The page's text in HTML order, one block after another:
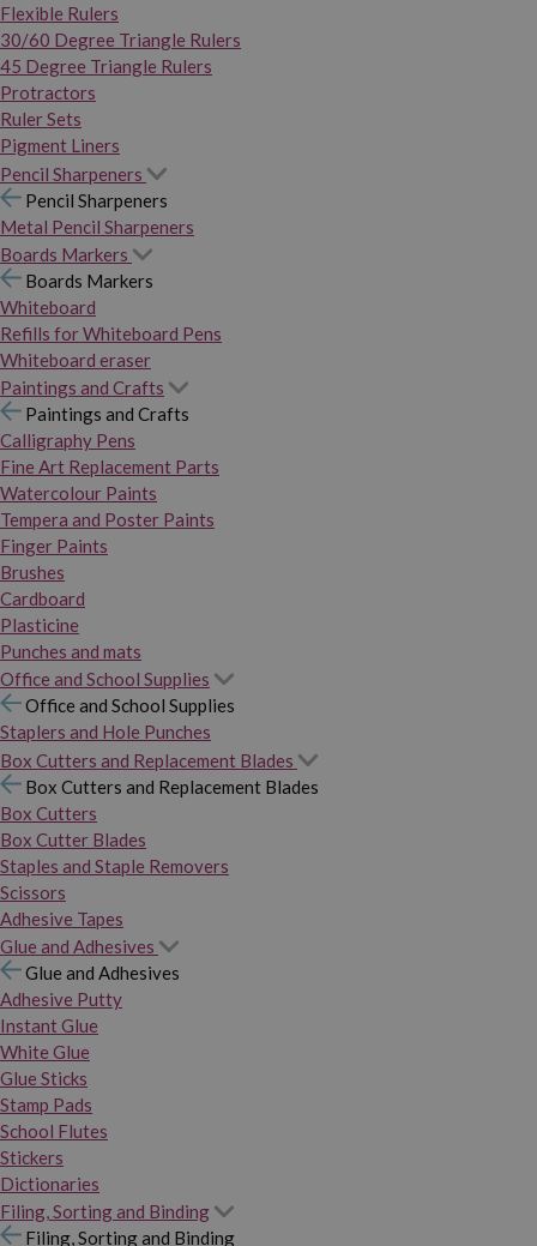
Flexible Rulers
30/60 Degree Triangle Rulers
45 Degree Triangle Rulers
Protractors
Ruler Sets
Pigment Liners
Pencil Sharpeners
Pencil Sharpeners
Metal Pencil Sharpeners
Boards Markers
Boards Markers
Whiteboard
Refills for Whiteboard Pens
Whiteboard eraser
Paintings and Crafts
Paintings and Crafts
Calligraphy Pens
Fine Art Replacement Parts
Watercolour Paints
Tempera and Poster Paints
Finger Paints
Brushes
Cardboard
Plasticine
Punches and mats
Office and School Supplies
Office and School Supplies
Staplers and Hole Punches
Box Cutters and Replacement Blades
Box Cutters and Replacement Blades
Box Cutters
Box Cutter Blades
Staples and Staple Removers
Scissors
Adhesive Tapes
Glue and Adhesives
Glue and Adhesives
Adhesive Putty
Instant Glue
White Glue
Glue Sticks
Stamp Pads
School Flutes
Stickers
Dictionaries
Filing, Sorting and Binding
Filing, Sorting and Binding